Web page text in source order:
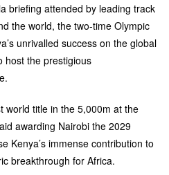
briefing attended by leading track
the world, the two-time Olympic
unrivalled success on the global
host the prestigious
world title in the 5,000m at the
awarding Nairobi the 2029
Kenya’s immense contribution to
breakthrough for Africa.